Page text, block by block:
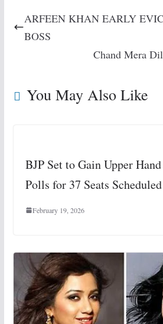
ARFEEN KHAN EARLY
BOSS
Chand Mera
You May Also Like
BJP Set to Gain Upper
Polls for 37 Seats
February 19, 2026